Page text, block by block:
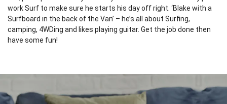
work Surf to make sure he starts his day off right. ‘Blake with a
Surfboard in the back of the Van’ – he’s all about Surfing,
camping, 4WDing and likes playing guitar. Get the job done then
have some fun!